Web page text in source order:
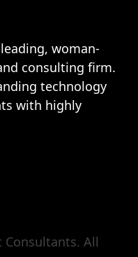
woman-
consulting firm.
technology
with highly
Consultants. All